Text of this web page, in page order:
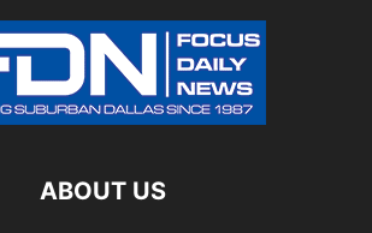
ABOUT US